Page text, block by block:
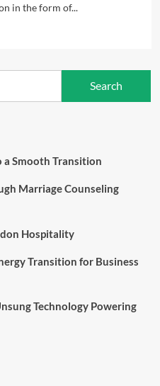
in the form of...
a Smooth Transition
Marriage Counseling
Hospitality
Transition for Business
Technology Powering